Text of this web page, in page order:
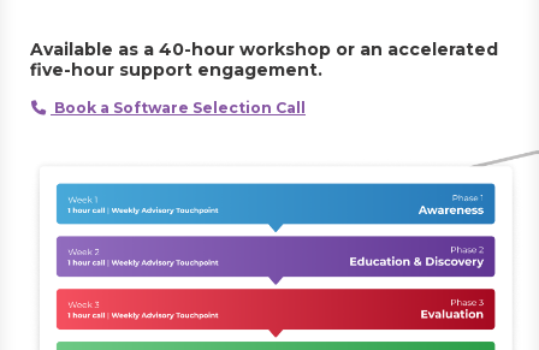
Available as a 40-hour workshop or an accelerated
five-hour support engagement.
Book a Software Selection Call